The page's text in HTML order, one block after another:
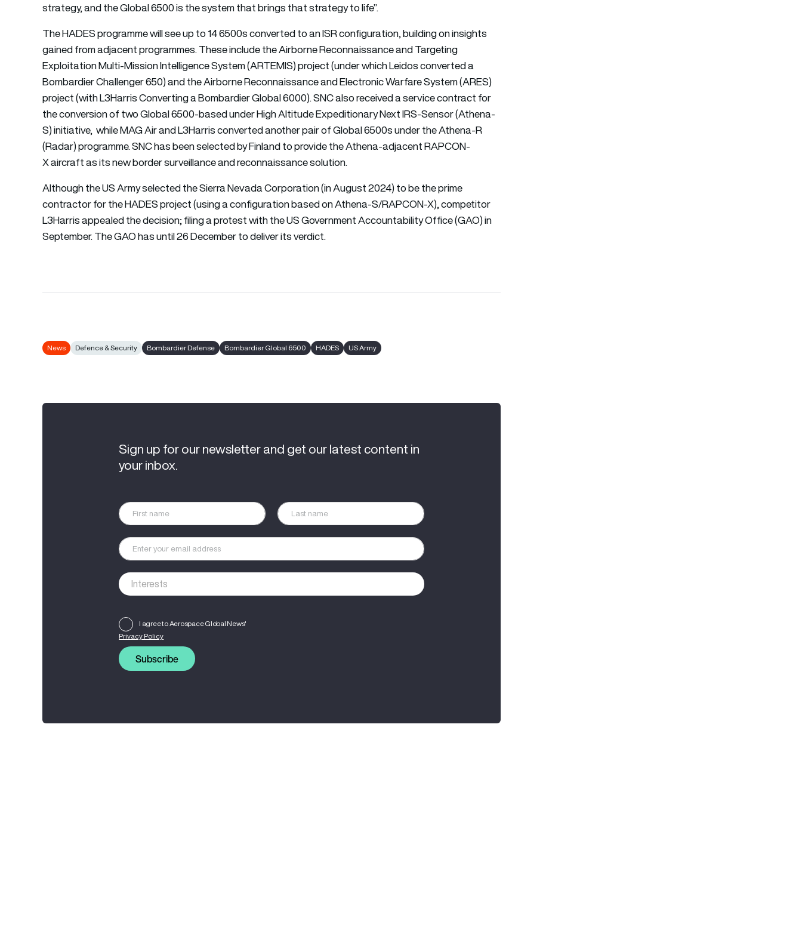
strategy, and the Global 6500 is the system that brings that strategy to life”.
The HADES programme will see up to 14 6500s converted to an ISR configuration, building on insights
gained from adjacent programmes. These include the Airborne Reconnaissance and Targeting
Exploitation Multi-Mission Intelligence System (ARTEMIS) project (under which Leidos converted a
Bombardier Challenger 650) and the Airborne Reconnaissance and Electronic Warfare System (ARES)
project (with L3Harris Converting a Bombardier Global 6000). SNC also received a service contract for
the conversion of two Global 6500-based under High Altitude Expeditionary Next IRS-Sensor (Athena-
S) initiative, while MAG Air and L3Harris converted another pair of Global 6500s under the Athena-R
(Radar) programme. SNC has been selected by Finland to provide the Athena-adjacent RAPCON-
X aircraft as its new border surveillance and reconnaissance solution.
Although the US Army selected the Sierra Nevada Corporation (in August 2024) to be the prime
contractor for the HADES project (using a configuration based on Athena-S/RAPCON-X), competitor
L3Harris appealed the decision; filing a protest with the US Government Accountability Office (GAO) in
September. The GAO has until 26 December to deliver its verdict.
News Defence & Security Bombardier Defense Bombardier Global 6500 HADES US Army
Sign up for our newsletter and get our latest content in
your inbox.
I agree to Aerospace Global News'
Privacy Policy
Subscribe